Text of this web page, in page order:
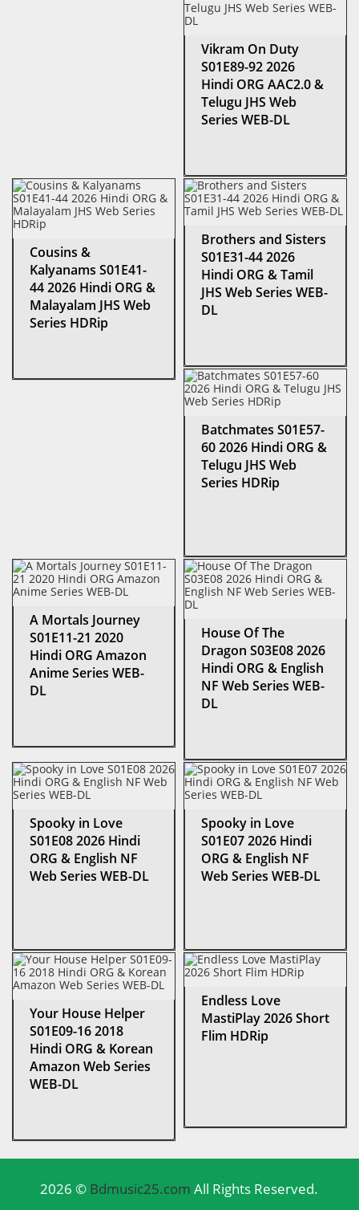
Vikram On Duty
S01E89-92 2026
Hindi ORG AAC2.0 &
Telugu JHS Web
Series WEB-DL
Cousins &
Kalyanams S01E41-
44 2026 Hindi ORG &
Malayalam JHS Web
Series HDRip
Brothers and Sisters
S01E31-44 2026
Hindi ORG & Tamil
JHS Web Series WEB-
DL
Batchmates S01E57-
60 2026 Hindi ORG &
Telugu JHS Web
Series HDRip
A Mortals Journey
S01E11-21 2020
Hindi ORG Amazon
Anime Series WEB-
DL
House Of The
Dragon S03E08 2026
Hindi ORG & English
NF Web Series WEB-
DL
Spooky in Love
S01E08 2026 Hindi
ORG & English NF
Web Series WEB-DL
Spooky in Love
S01E07 2026 Hindi
ORG & English NF
Web Series WEB-DL
Your House Helper
S01E09-16 2018
Hindi ORG & Korean
Amazon Web Series
WEB-DL
Endless Love
MastiPlay 2026 Short
Flim HDRip
2026 © Bdmusic25.com All Rights Reserved.